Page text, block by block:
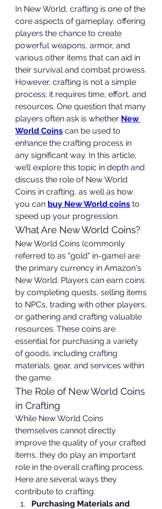
In New World, crafting is one of the
core aspects of gameplay, offering
players the chance to create
powerful weapons, armor, and
various other items that can aid in
their survival and combat prowess.
However, crafting is not a simple
process; it requires time, effort, and
resources. One question that many
players often ask is whether New
World Coins can be used to
enhance the crafting process in
any significant way. In this article,
we’ll explore this topic in depth and
discuss the role of New World
Coins in crafting, as well as how
you can buy New World coins to
speed up your progression.
What Are New World Coins?
New World Coins (commonly
referred to as "gold" in-game) are
the primary currency in Amazon's
New World. Players can earn coins
by completing quests, selling items
to NPCs, trading with other players,
or gathering and crafting valuable
resources. These coins are
essential for purchasing a variety
of goods, including crafting
materials, gear, and services within
the game.
The Role of New World Coins
in Crafting
While New World Coins
themselves cannot directly
improve the quality of your crafted
items, they do play an important
role in the overall crafting process.
Here are several ways they
contribute to crafting:
Purchasing Materials and